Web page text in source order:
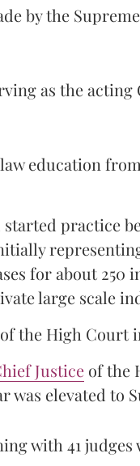
by the
as the
education
started practice
for about
large scale
the High Court
Justice of the
was elevated to
with 41